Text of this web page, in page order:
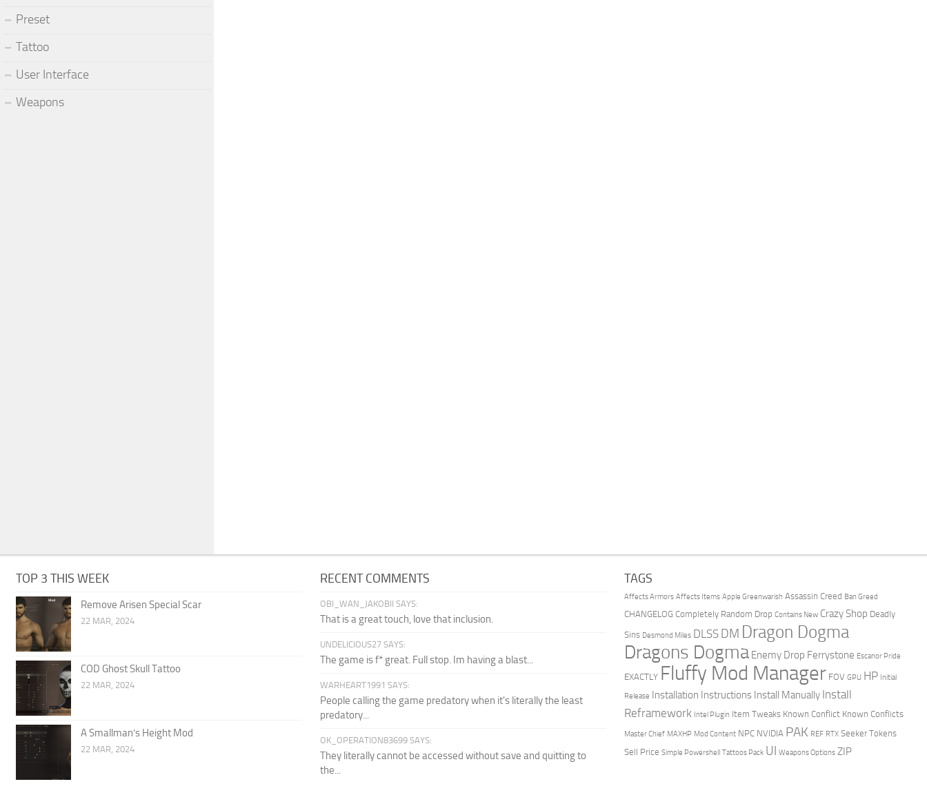
Preset
Tattoo
User Interface
Weapons
TOP 3 THIS WEEK
Remove Arisen Special Scar
22 MAR, 2024
COD Ghost Skull Tattoo
22 MAR, 2024
A Smallman’s Height Mod
22 MAR, 2024
RECENT COMMENTS
OBI_WAN_JAKOBII SAYS:
That is a great touch, love that inclusion.
UNDELICIOUS27 SAYS:
The game is f* great. Full stop. Im having a blast...
WARHEART1991 SAYS:
People calling the game predatory when it's literally the least
predatory...
OK_OPERATION83699 SAYS:
They literally cannot be accessed without save and quitting to
the...
TAGS
Affects Armors Affects Items Apple Greenwarish Assassin Creed Ban Greed
CHANGELOG Completely Random Drop Contains New Crazy Shop Deadly
Sins Desmond Miles DLSS DM Dragon Dogma
Dragons Dogma Enemy Drop Ferrystone Escanor Pride
EXACTLY Fluffy Mod Manager FOV GPU HP Initial
Release Installation Instructions Install Manually Install
Reframework Intel Plugin Item Tweaks Known Conflict Known Conflicts
Master Chief MAXHP Mod Content NPC NVIDIA PAK REF RTX Seeker Tokens
Sell Price Simple Powershell Tattoos Pack UI Weapons Options ZIP